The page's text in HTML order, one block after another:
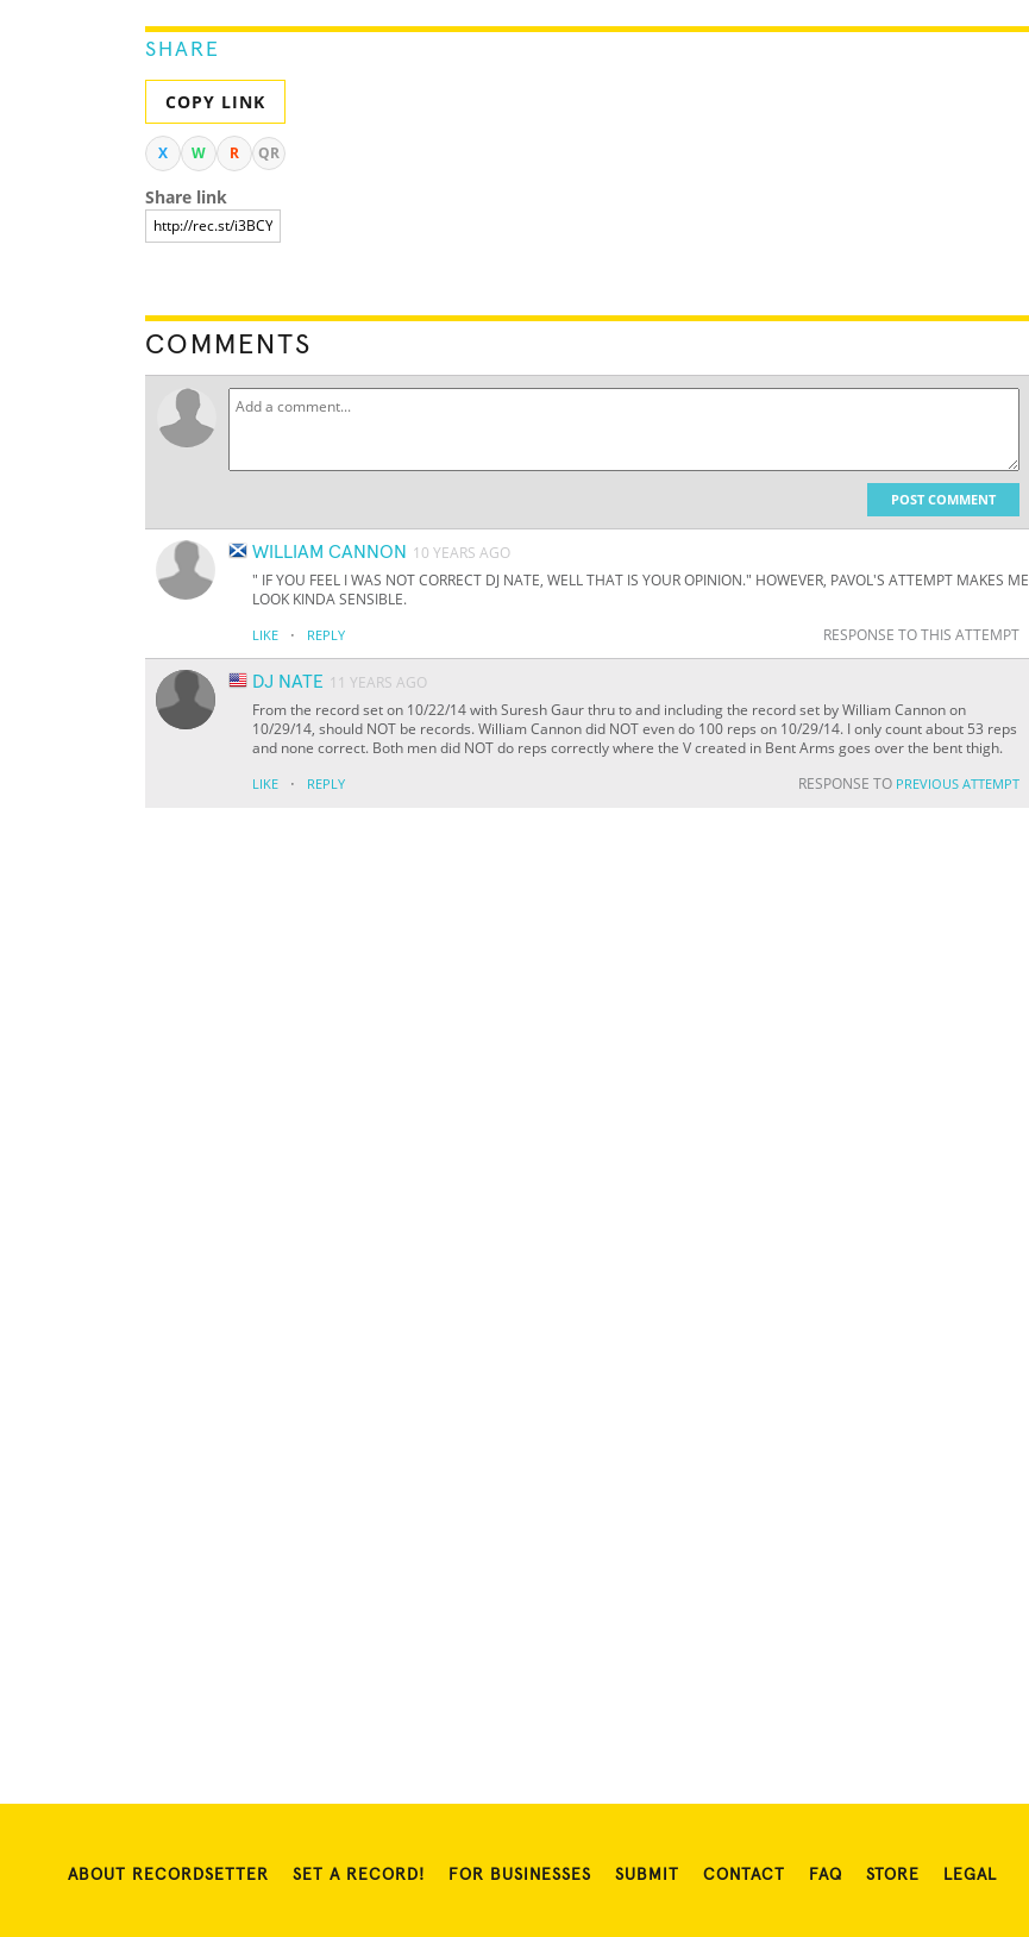
SHARE
COPY LINK
X W R QR
Share link
COMMENTS
POST COMMENT
WILLIAM CANNON 10 YEARS AGO
" IF YOU FEEL I WAS NOT CORRECT DJ NATE, WELL THAT IS YOUR OPINION." HOWEVER, PAVOL'S ATTEMPT MAKES ME
LOOK KINDA SENSIBLE.
LIKE · REPLY RESPONSE TO THIS ATTEMPT
DJ NATE 11 YEARS AGO
From the record set on 10/22/14 with Suresh Gaur thru to and including the record set by William Cannon on
10/29/14, should NOT be records. William Cannon did NOT even do 100 reps on 10/29/14. I only count about 53 reps
and none correct. Both men did NOT do reps correctly where the V created in Bent Arms goes over the bent thigh.
LIKE · REPLY RESPONSE TO PREVIOUS ATTEMPT
ABOUT RECORDSETTER SET A RECORD! FOR BUSINESSES SUBMIT CONTACT FAQ STORE LEGAL